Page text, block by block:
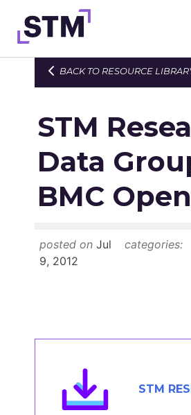
Skip
to
Who We Are
Get Involved
Latest
Join
Resource Library
BACK TO RESOURCE
STM
Data
BMC
posted onJul
9, 2012
categories:
STM